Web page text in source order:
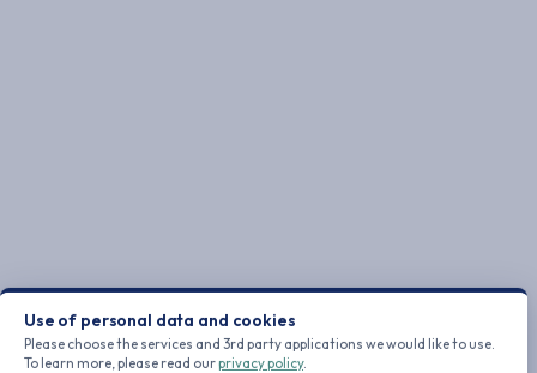
Use of personal data and cookies
Please choose the services and 3rd party applications we would like to use.
To learn more, please read ourprivacy policy.